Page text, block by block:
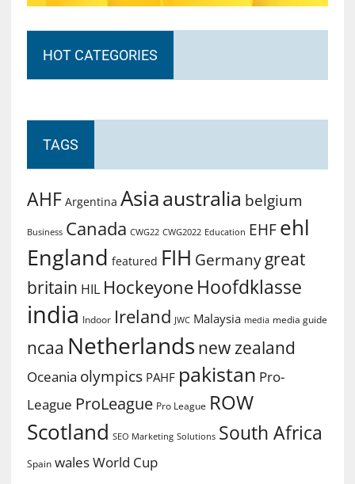
HOT CATEGORIES
TAGS
AHF Argentina Asiaaustralia belgium
Business Canada CWG22 CWG2022 Education EHF ehl
England featured FIH Germany great
britain HIL Hockeyone Hoofdklasse
india Indoor Ireland JWC Malaysia media media guide
ncaa Netherlands new zealand
Oceania olympics PAHF pakistan Pro-
League ProLeague Pro League ROW
Scotland SEO Marketing Solutions South Africa
Spain walesWorld Cup